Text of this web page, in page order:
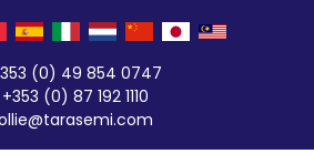
(0) 49 854 0747
+353 (0) 87 192 1110